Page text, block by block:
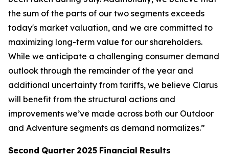
the sum of the parts of our two segments exceeds
today's market valuation, and we are committed to
maximizing long-term value for our shareholders.
While we anticipate a challenging consumer demand
outlook through the remainder of the year and
additional uncertainty from tariffs, we believe Clarus
will benefit from the structural actions and
improvements we’ve made across both our Outdoor
and Adventure segments as demand normalizes.”
Second Quarter 2025 Financial Results